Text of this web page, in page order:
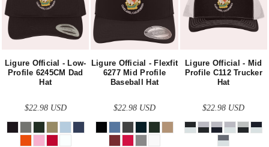
Ligure Official - Low-
Profile 6245CM Dad
Hat
$22.98 USD
Ligure Official - Flexfit
6277 Mid Profile
Baseball Hat
$22.98 USD
Ligure Official - Mid
Profile C112 Trucker
Hat
$22.98 USD